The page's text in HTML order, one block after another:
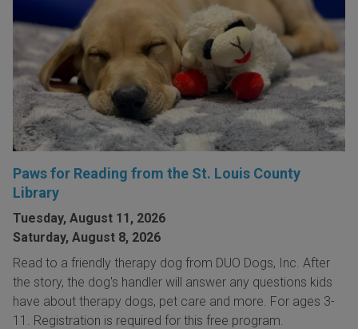
Paws for Reading from the St. Louis County
Library
Tuesday, August 11, 2026
Saturday, August 8, 2026
Read to a friendly therapy dog from DUO Dogs, Inc. After
the story, the dog's handler will answer any questions kids
have about therapy dogs, pet care and more. For ages 3-
11. Registration is required for this free program.